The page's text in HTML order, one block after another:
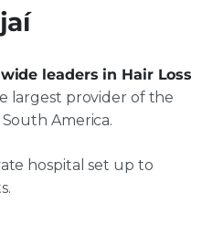
leaders in Hair Loss
largest provider of the
America.
hospital set up to